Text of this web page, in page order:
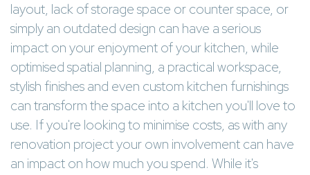
layout, lack of storage space or counter space, or
simply an outdated design can have a serious
impact on your enjoyment of your kitchen, while
optimised spatial planning, a practical workspace,
stylish finishes and even custom kitchen furnishings
can transform the space into a kitchen you'll love to
use. If you're looking to minimise costs, as with any
renovation project your own involvement can have
an impact on how much you spend. While it's